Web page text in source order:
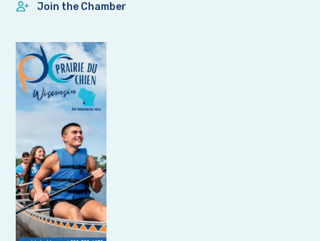
Join the Chamber